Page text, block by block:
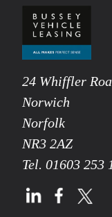
24 Whiffler
Norwich
Norfolk
NR3 2AZ
Tel. 01603 253